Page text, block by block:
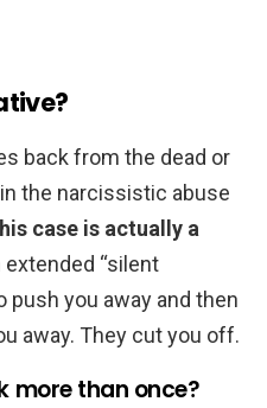
back from the dead or
the narcissistic abuse
case is actually a
extended “silent
you away and then
away. They cut you off.
more than once?